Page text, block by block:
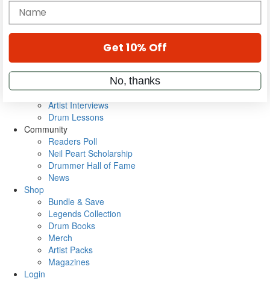
Gear Reviews
Education
Metal Sticks
VIP Backstage
Artist Interviews
Drum Lessons
Community
Readers Poll
Neil Peart Scholarship
Drummer Hall of Fame
News
Shop
Bundle & Save
Legends Collection
Drum Books
Merch
Artist Packs
Magazines
Login
name
Get 10% Off
No, thanks